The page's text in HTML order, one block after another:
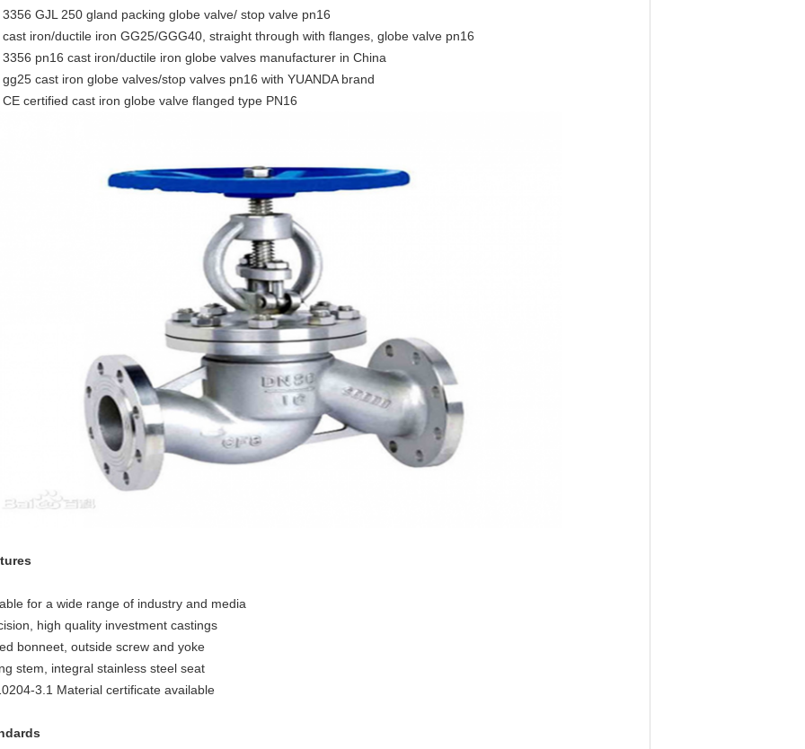
3356 GJL 250 gland packing globe valve/ stop valve pn16
cast iron/ductile iron GG25/GGG40, straight through with flanges, globe valve pn16
3356 pn16 cast iron/ductile iron globe valves manufacturer in China
gg25 cast iron globe valves/stop valves pn16 with YUANDA brand
CE certified cast iron globe valve flanged type PN16
for a wide range of industry and media
high quality investment castings
bonneet, outside screw and yoke
stem, integral stainless steel seat
3.1 Material certificate available